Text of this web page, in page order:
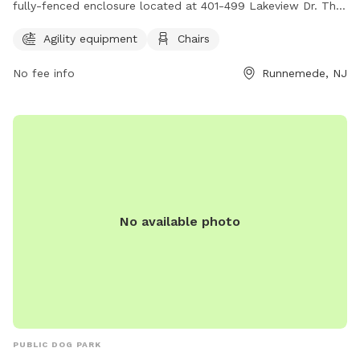
fully-fenced enclosure located at 401-499 Lakeview Dr. This
as well as chairs for owners to relax while watching their
Agility equipment Chairs
No fee info Runnemede, NJ
No available photo
PUBLIC DOG PARK